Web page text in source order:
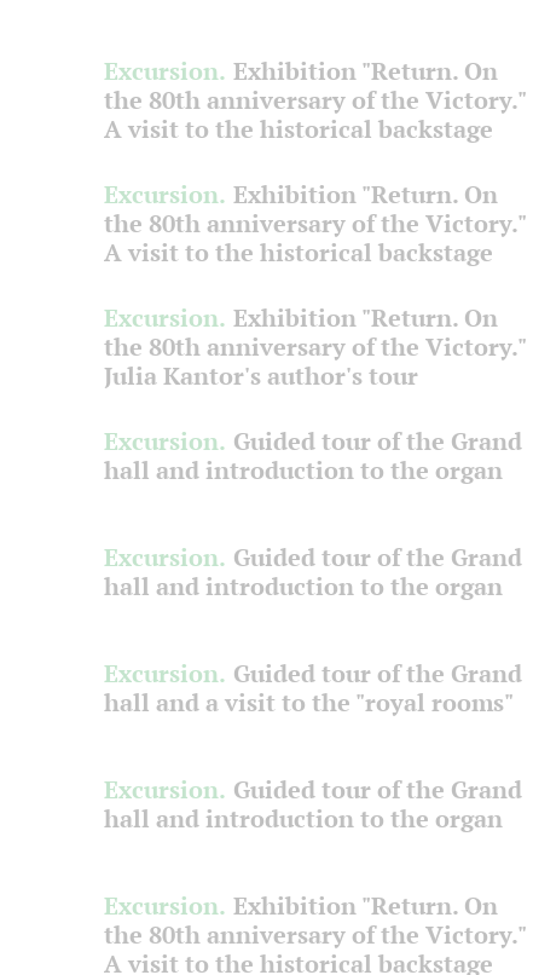
Excursion. Exhibition "Return. On
the 80th anniversary of the Victory."
A visit to the historical backstage
Excursion. Exhibition "Return. On
the 80th anniversary of the Victory."
A visit to the historical backstage
Excursion. Exhibition "Return. On
the 80th anniversary of the Victory."
Julia Kantor's author's tour
Excursion. Guided tour of the Grand
hall and introduction to the organ
Excursion. Guided tour of the Grand
hall and introduction to the organ
Excursion. Guided tour of the Grand
hall and a visit to the "royal rooms"
Excursion. Guided tour of the Grand
hall and introduction to the organ
Excursion. Exhibition "Return. On
the 80th anniversary of the Victory."
A visit to the historical backstage